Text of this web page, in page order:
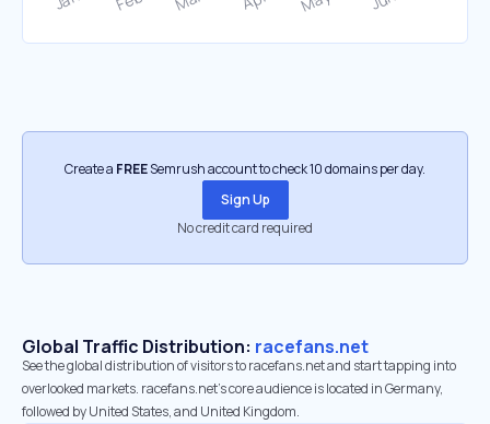
Create a FREESemrush account to check 10 domains per day.
Sign Up
No credit card required
Global Traffic Distribution: racefans.net
See the global distribution of visitors to racefans.net and start tapping into
overlooked markets. racefans.net’s core audience is located in Germany,
followed by United States, and United Kingdom.